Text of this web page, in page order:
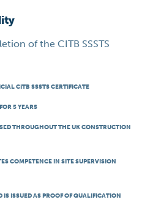
of the CITB SSSTS
CITB SSSTS CERTIFICATE
5 YEARS
THROUGHOUT THE UK CONSTRUCTION
COMPETENCE IN SITE SUPERVISION
IS ISSUED AS PROOF OF QUALIFICATION